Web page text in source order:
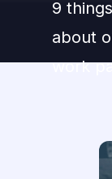
9
about
work